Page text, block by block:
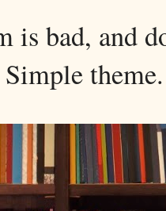
is bad, and